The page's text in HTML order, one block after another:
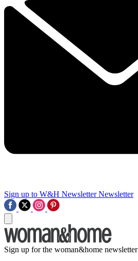
Sign up to W&H Newsletter Newsletter
Sign up for the woman&home newsletter